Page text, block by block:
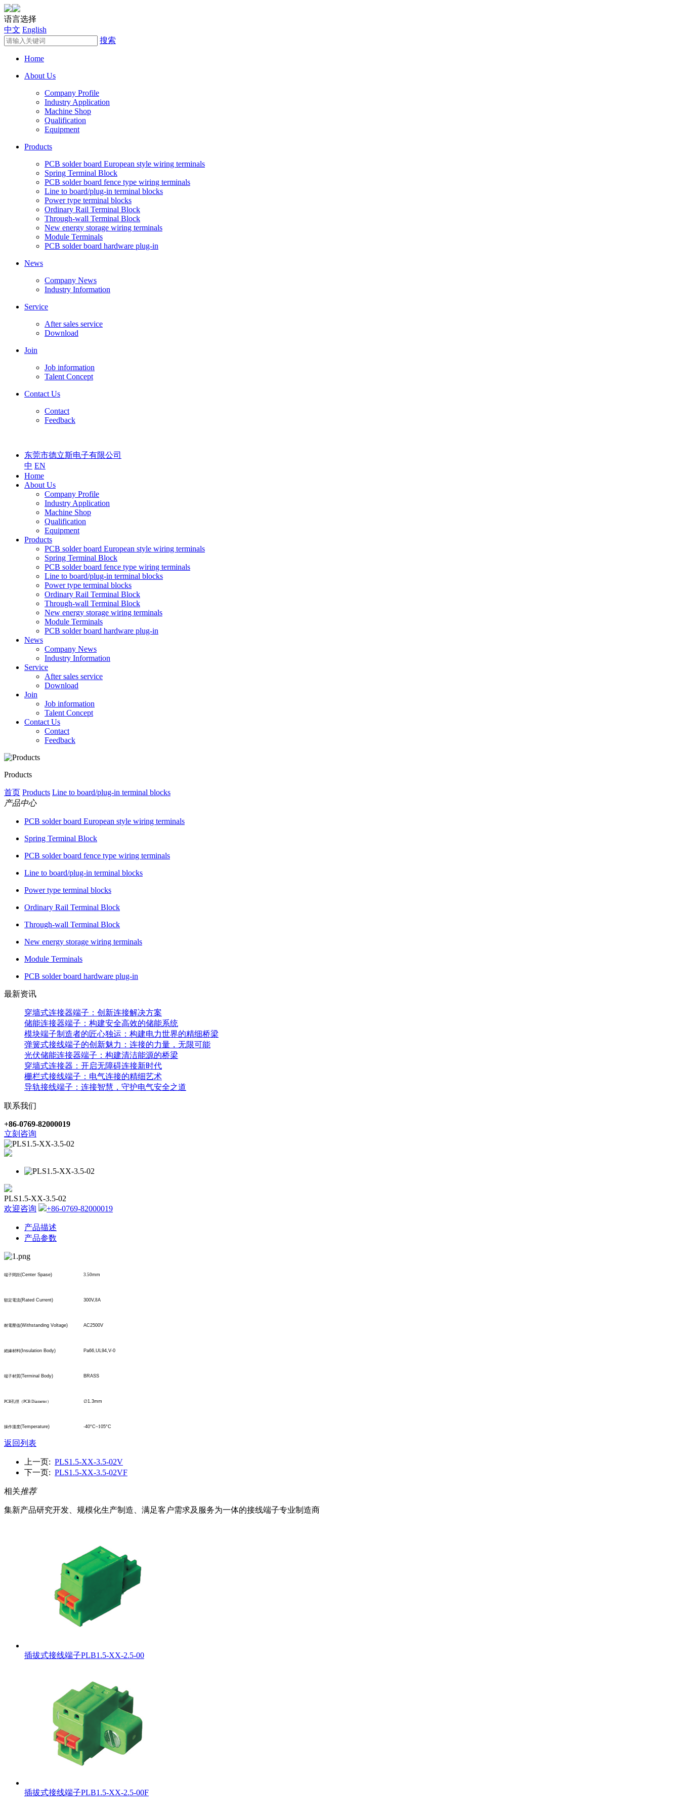
语言选择
中文 English
搜索
Home
About Us
Company Profile
Industry Application
Machine Shop
Qualification
Equipment
Products
PCB solder board European style wiring terminals
Spring Terminal Block
PCB solder board fence type wiring terminals
Line to board/plug-in terminal blocks
Power type terminal blocks
Ordinary Rail Terminal Block
Through-wall Terminal Block
New energy storage wiring terminals
Module Terminals
PCB solder board hardware plug-in
News
Company News
Industry Information
Service
After sales service
Download
Join
Job information
Talent Concept
Contact Us
Contact
Feedback
东莞市德立斯电子有限公司
中 EN
Home
About Us
Company Profile
Industry Application
Machine Shop
Qualification
Equipment
Products
PCB solder board European style wiring terminals
Spring Terminal Block
PCB solder board fence type wiring terminals
Line to board/plug-in terminal blocks
Power type terminal blocks
Ordinary Rail Terminal Block
Through-wall Terminal Block
New energy storage wiring terminals
Module Terminals
PCB solder board hardware plug-in
News
Company News
Industry Information
Service
After sales service
Download
Join
Job information
Talent Concept
Contact Us
Contact
Feedback
Products
首页 Products Line to board/plug-in terminal blocks
产品中心
PCB solder board European style wiring terminals
Spring Terminal Block
PCB solder board fence type wiring terminals
Line to board/plug-in terminal blocks
Power type terminal blocks
Ordinary Rail Terminal Block
Through-wall Terminal Block
New energy storage wiring terminals
Module Terminals
PCB solder board hardware plug-in
最新资讯
穿墙式连接器端子：创新连接解决方案
储能连接器端子：构建安全高效的储能系统
模块端子制造者的匠心独运：构建电力世界的精细桥梁
弹簧式接线端子的创新魅力：连接的力量，无限可能
光伏储能连接器端子：构建清洁能源的桥梁
穿墙式连接器：开启无障碍连接新时代
栅栏式接线端子：电气连接的精细艺术
导轨接线端子：连接智慧，守护电气安全之道
联系我们
+86-0769-82000019
立刻咨询
PLS1.5-XX-3.5-02
欢迎咨询
+86-0769-82000019
产品描述
产品参数
端子間距(Center Spase) 3.50mm
額定電流(Rated Current) 300V,8A
耐電壓值(Withstanding Voltage) AC2500V
絕緣材料(Insulation Body) Pa66,UL94,V-0
端子材質(Terminal Body) BRASS
PCB孔徑 （PCB Diameter） ∅1.3mm
操作溫度(Temperature) -40°C~105°C
返回列表
上一页: PLS1.5-XX-3.5-02V
下一页: PLS1.5-XX-3.5-02VF
相关推荐
集新产品研究开发、规模化生产制造、满足客户需求及服务为一体的接线端子专业制造商
插拔式接线端子PLB1.5-XX-2.5-00
插拔式接线端子PLB1.5-XX-2.5-00F